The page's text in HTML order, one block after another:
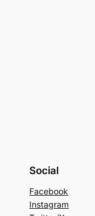
Social
Facebook
Instagram